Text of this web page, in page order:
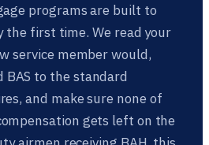
programs are built to
the first time. We read your
service member would,
BAS to the standard
and make sure none of
gets left on the